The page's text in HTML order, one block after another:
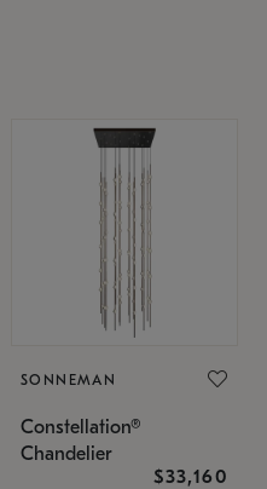
SONNEMAN
Constellation®
Chandelier
$33,160